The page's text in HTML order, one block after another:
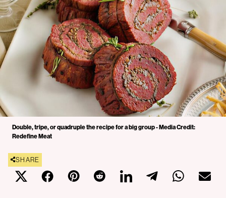
Double, tripe, or quadruple the recipe for a big group - Media Credit:
Redefine Meat
SHARE